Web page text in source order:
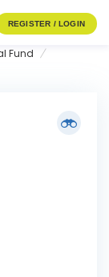
REGISTER / LOGIN
Fund